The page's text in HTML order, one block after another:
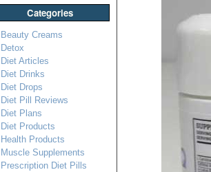
Categories
Beauty Creams
Detox
Diet Articles
Diet Drinks
Diet Drops
Diet Pill Reviews
Diet Plans
Diet Products
Health Products
Muscle Supplements
Prescription Diet Pills